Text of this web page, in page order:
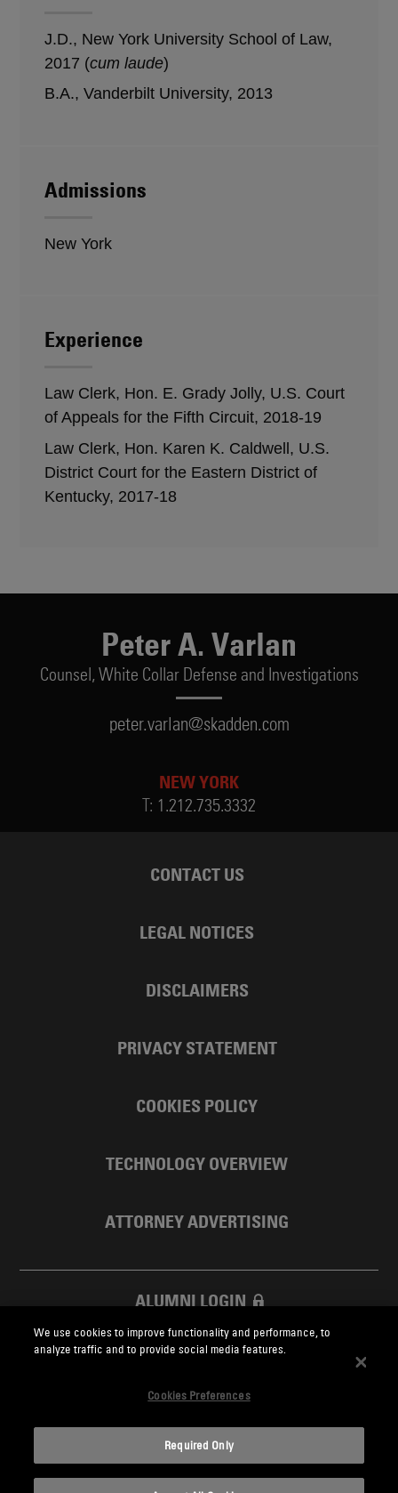
J.D., New York University School of Law,
2017 (cum laude)
B.A., Vanderbilt University, 2013
Admissions
New York
Experience
Law Clerk, Hon. E. Grady Jolly, U.S. Court
of Appeals for the Fifth Circuit, 2018-19
Law Clerk, Hon. Karen K. Caldwell, U.S.
District Court for the Eastern District of
Kentucky, 2017-18
Peter A. Varlan
Counsel, White Collar Defense and Investigations
peter.varlan@skadden.com
NEW YORK
T: 1.212.735.3332
CONTACT US
LEGAL NOTICES
DISCLAIMERS
PRIVACY STATEMENT
COOKIES POLICY
TECHNOLOGY OVERVIEW
ATTORNEY ADVERTISING
ALUMNI LOGIN
SKADDEN FOUNDATION
Skadden.com
We use cookies to improve functionality and performance, to
analyze traffic and to provide social media features.
Cookies Preferences
Required Only